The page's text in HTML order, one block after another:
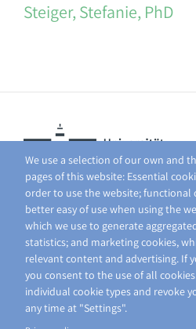
Steiger, Stefanie, PhD
We use a selection of our own and
pages of this website: Essential
order to use the website; functional
better easy of use when using the
which we use to generate
statistics; and marketing cookies,
relevant content and advertising. If
you consent to the use of all
individual cookie types and revoke
any time at "Settings".